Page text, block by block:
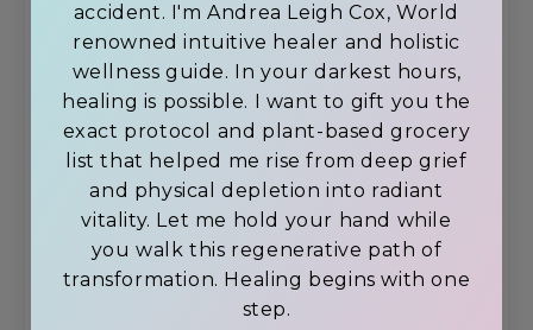
accident. I'm Andrea Leigh Cox, World
renowned intuitive healer and holistic
wellness guide. In your darkest hours,
healing is possible. I want to gift you the
exact protocol and plant-based grocery
list that helped me rise from deep grief
and physical depletion into radiant
vitality. Let me hold your hand while
you walk this regenerative path of
transformation. Healing begins with one
step.